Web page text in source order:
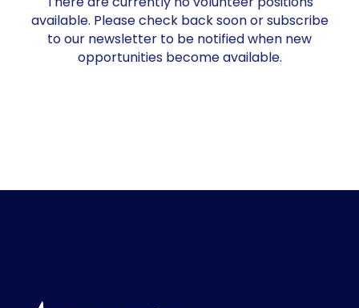
available. Please check back soon or subscribe
to our newsletter to be notified when new
opportunities become available.